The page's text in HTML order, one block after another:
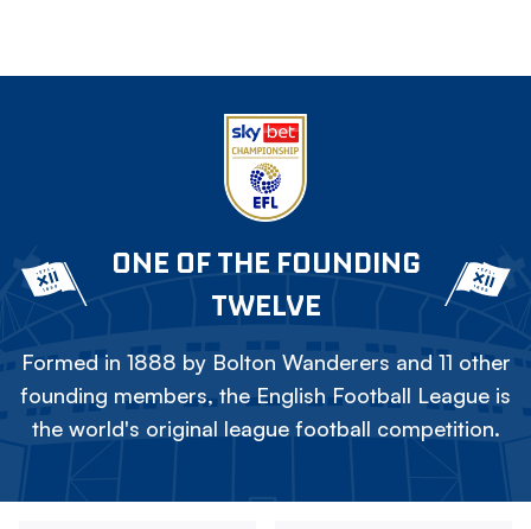
ONE OF THE FOUNDING
TWELVE
Formed in 1888 by Bolton Wanderers and 11 other
founding members, the English Football League is
the world's original league football competition.